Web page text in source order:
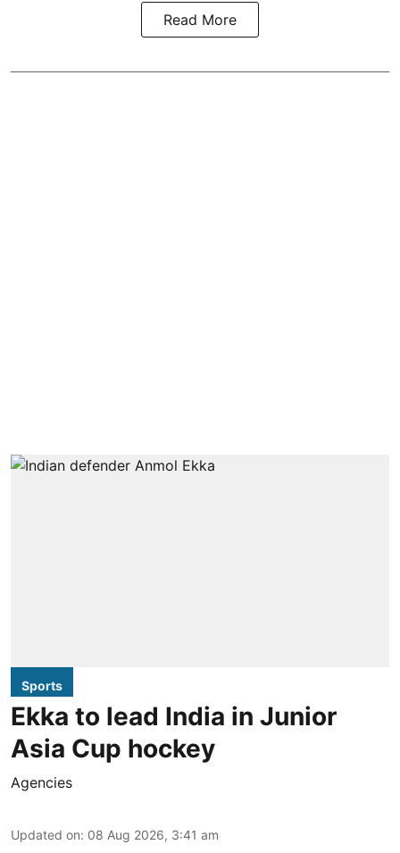
Read More
Sports
Ekka to lead India in Junior
Asia Cup hockey
Agencies
Updated on: 08 Aug 2026, 3:41 am